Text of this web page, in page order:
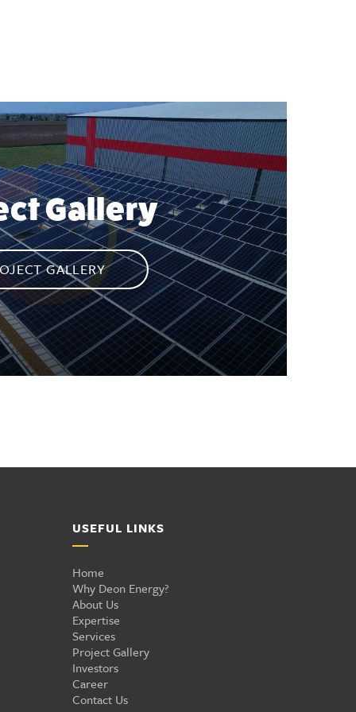
Gallery
GALLERY
USEFUL LINKS
Home
Why Deon Energy?
About Us
Expertise
Services
Project Gallery
Investors
Career
Contact Us